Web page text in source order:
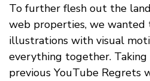
To further flesh out the
web properties, we wanted
illustrations with visual
everything together. Taking
previous YouTube Regrets